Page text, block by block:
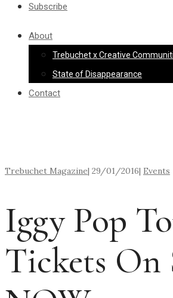
Subscribe
About
Trebuchet x Creative
State of Disappearance
Contact
Trebuchet Magazine| 29/01/2016| Events
Iggy Pop
Tickets On